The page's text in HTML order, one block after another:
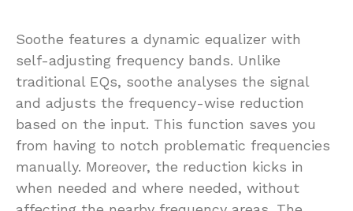
Soothe features a dynamic equalizer with
self-adjusting frequency bands. Unlike
traditional EQs, soothe analyses the signal
and adjusts the frequency-wise reduction
based on the input. This function saves you
from having to notch problematic frequencies
manually. Moreover, the reduction kicks in
when needed and where needed, without